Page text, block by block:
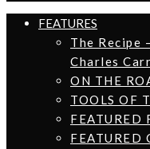
FEATURES
The Recipe
Charles
ON THE
TOOLS OF
FEATURED
FEATURED